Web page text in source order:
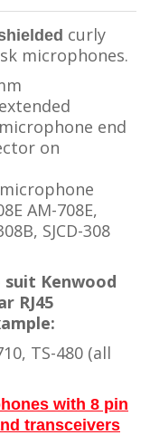
curly
microphones.
end
on
AM-708E,
, SJCD-308
suit Kenwood
RJ45
TS-480 (all
with 8 pin
transceivers